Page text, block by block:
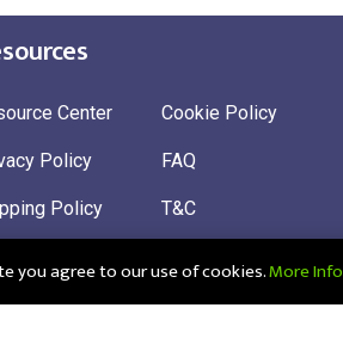
Center
Policy
Policy
Cookie Policy
FAQ
T&C
you agree to our use of cookies.More Info